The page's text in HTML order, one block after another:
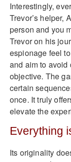
Interestingly,
Trevor’s helper,
person and you
Trevor on his
espionage feel
and aim to avoid
objective. The
certain
once. It truly
elevate the
Everything
Its originality